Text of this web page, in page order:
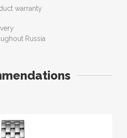
warranty
Russia